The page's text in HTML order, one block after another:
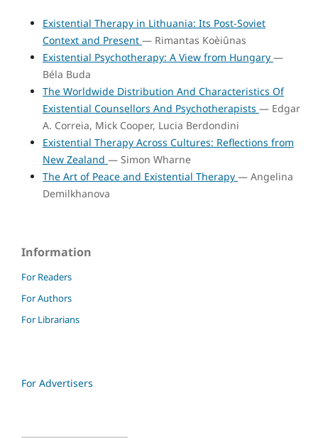
Existential Therapy in Lithuania: Its Post-Soviet
Context and Present — Rimantas Koèiûnas
Existential Psychotherapy: A View from Hungary —
Béla Buda
The Worldwide Distribution And Characteristics Of
Existential Counsellors And Psychotherapists — Edgar
A. Correia, Mick Cooper, Lucia Berdondini
Existential Therapy Across Cultures: Reflections from
New Zealand — Simon Wharne
The Art of Peace and Existential Therapy — Angelina
Demilkhanova
Information
For Readers
For Authors
For Librarians
For Advertisers